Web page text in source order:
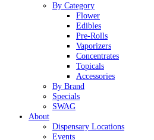
By Category
Flower
Edibles
Pre-Rolls
Vaporizers
Concentrates
Topicals
Accessories
By Brand
Specials
SWAG
About
Dispensary Locations
Events